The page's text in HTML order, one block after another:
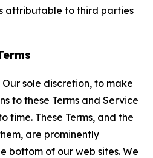
attributable to third parties
sole discretion, to make
to these Terms and Service
time. These Terms, and the
are prominently
bottom of our web sites. We